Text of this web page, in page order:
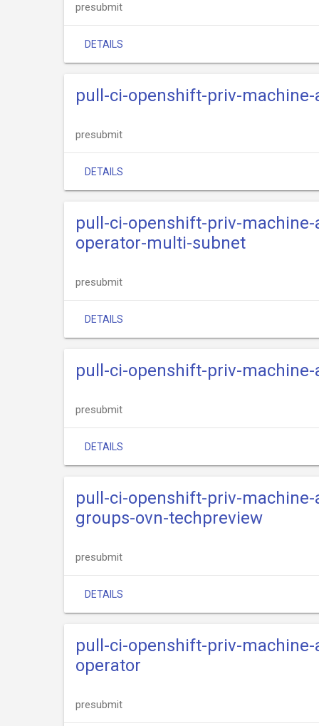
presubmit
DETAILS
pull-ci-openshift-priv-
presubmit
DETAILS
pull-ci-openshift-priv-
operator-multi-subnet
presubmit
DETAILS
pull-ci-openshift-priv-
presubmit
DETAILS
pull-ci-openshift-priv-
groups-ovn-techpreview
presubmit
DETAILS
pull-ci-openshift-priv-
operator
presubmit